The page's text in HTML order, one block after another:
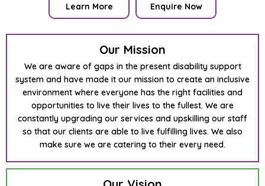
Learn More Enquire Now
Our Mission
We are aware of gaps in the present disability support
system and have made it our mission to create an inclusive
environment where everyone has the right facilities and
opportunities to live their lives to the fullest. We are
constantly upgrading our services and upskilling our staff
so that our clients are able to live fulfilling lives. We also
make sure we are catering to their every need.